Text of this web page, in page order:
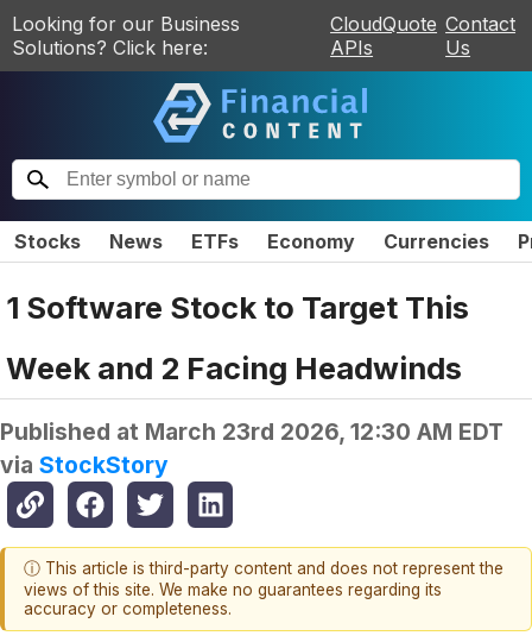
Looking for our Business
Solutions? Click here:
CloudQuote
APIs
Contact
Us
Stocks News ETFs Economy Currencies
1 Software Stock to Target This
Week and 2 Facing Headwinds
Published at March 23rd 2026, 12:30 AM EDT
via StockStory
ⓘ This article is third-party content and does not represent the
views of this site. We make no guarantees regarding its
accuracy or completeness.